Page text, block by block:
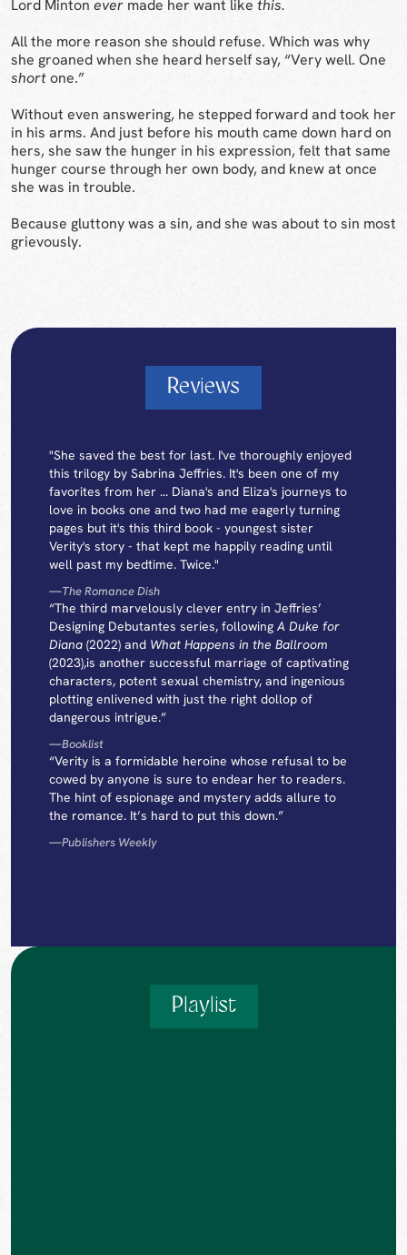
Lord Minton ever made her want like this.
All the more reason she should refuse. Which was why
she groaned when she heard herself say, “Very well. One
shortone.”
Without even answering, he stepped forward and took her
in his arms. And just before his mouth came down hard on
hers, she saw the hunger in his expression, felt that same
hunger course through her own body, and knew at once
she was in trouble.
Because gluttony was a sin, and she was about to sin most
grievously.
Reviews
"She saved the best for last. I've thoroughly enjoyed
this trilogy by Sabrina Jeffries. It's been one of my
favorites from her ... Diana's and Eliza's journeys to
love in books one and two had me eagerly turning
pages but it's this third book - youngest sister
Verity's story - that kept me happily reading until
well past my bedtime. Twice."
—The Romance Dish
“The third marvelously clever entry in Jeffries’
Designing Debutantes series, following A Duke for
Diana (2022) and What Happens in the Ballroom
(2023),is another successful marriage of captivating
characters, potent sexual chemistry, and ingenious
plotting enlivened with just the right dollop of
dangerous intrigue.”
—Booklist
“Verity is a formidable heroine whose refusal to be
cowed by anyone is sure to endear her to readers.
The hint of espionage and mystery adds allure to
the romance. It’s hard to put this down.”
—Publishers Weekly
Playlist